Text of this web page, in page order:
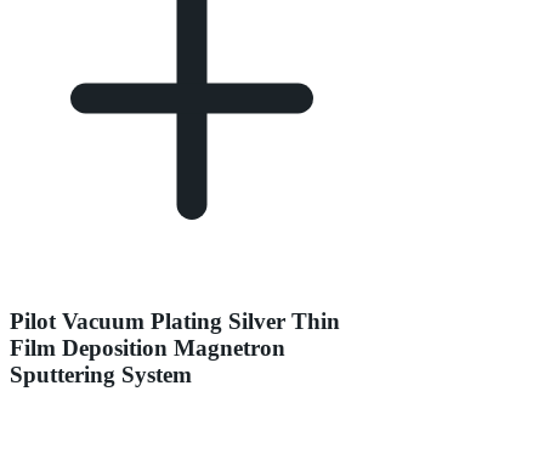
Pilot Vacuum Plating Silver Thin
Film Deposition Magnetron
Sputtering System